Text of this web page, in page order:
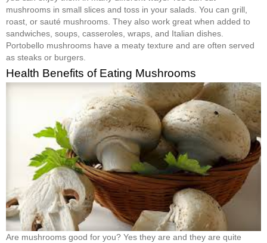
mushrooms in small slices and toss in your salads. You can grill,
roast, or sauté mushrooms. They also work great when added to
sandwiches, soups, casseroles, wraps, and Italian dishes.
Portobello mushrooms have a meaty texture and are often served
as steaks or burgers.
Health Benefits of Eating Mushrooms
Are mushrooms good for you? Yes they are and they are quite